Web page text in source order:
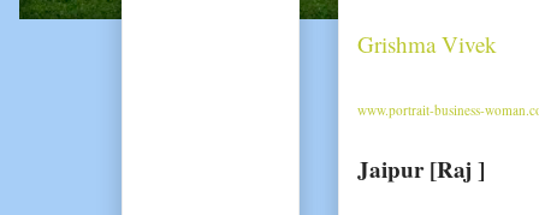
Grishma Vivek
www.portrait-business-
Jaipur [Raj ]